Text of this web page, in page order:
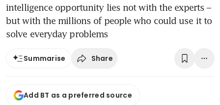
intelligence opportunity lies not with the experts –
but with the millions of people who could use it to
solve everyday problems
Summarise Share
Add BT as a preferred source